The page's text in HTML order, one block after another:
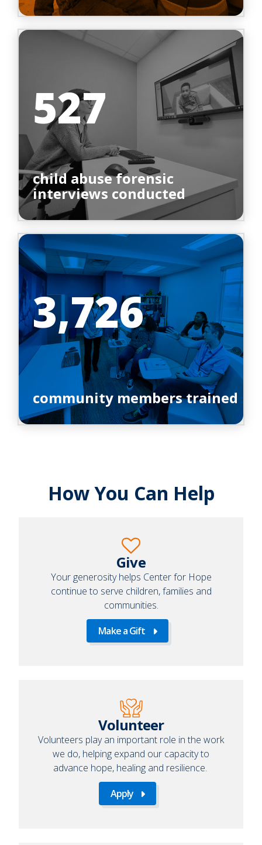
527
child abuse forensic
interviews conducted
3,726
community members trained
How You Can Help
Give
Your generosity helps Center for Hope
continue to serve children, families and
communities.
Make a Gift
Make
Volunteer
Volunteers play an important role in the work
we do, helping expand our capacity to
advance hope, healing and resilience.
Apply
Apply